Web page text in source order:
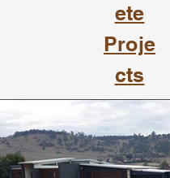
ete
Proje
cts